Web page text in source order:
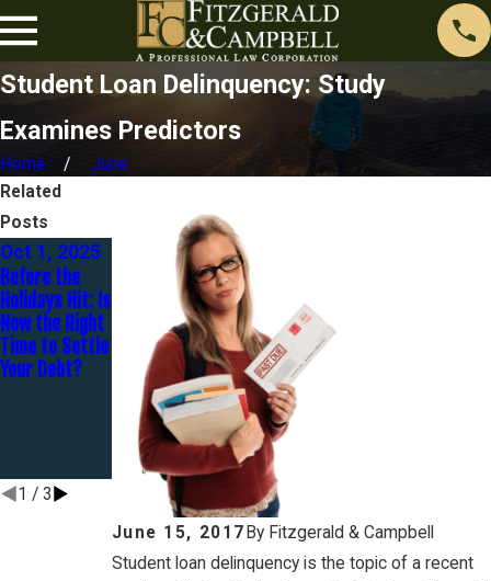
Student Loan Delinquency: Study
Examines Predictors
Home June
June 15, 2017 By Fitzgerald & Campbell
Student loan delinquency is the topic of a recent
Related
Posts
Oct 1, 2025
Before the
Holidays Hit: Is
Now the Right
Time to Settle
Your Debt?
Jul 31, 2024
What Types of
Student Loan
Forgiveness
Programs are
Available?
Sep 22,
2023
How Does One
Get Rid Of
$98k Of
Student Loan
Debt For $20k
In 20 Months?
- An 8-Part
Series
1 / 3